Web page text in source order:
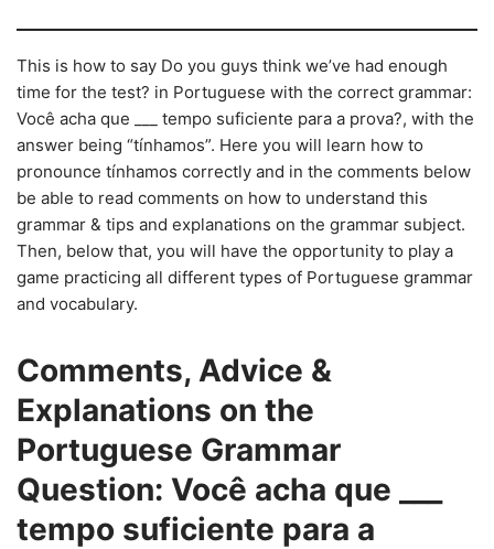
This is how to say Do you guys think we’ve had enough
time for the test? in Portuguese with the correct grammar:
Você acha que ___ tempo suficiente para a prova?, with the
answer being “tínhamos”. Here you will learn how to
pronounce tínhamos correctly and in the comments below
be able to read comments on how to understand this
grammar & tips and explanations on the grammar subject.
Then, below that, you will have the opportunity to play a
game practicing all different types of Portuguese grammar
and vocabulary.
Comments, Advice &
Explanations on the
Portuguese Grammar
Question: Você acha que ___
tempo suficiente para a